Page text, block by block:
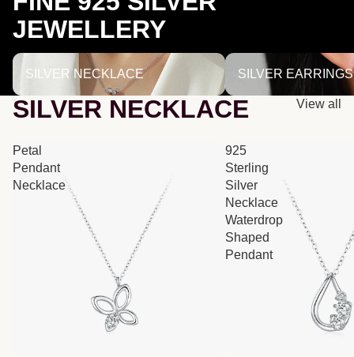
JEWELLERY
SILVER NECKLACE
SILVER NECKLACE
SILVER EARRINGS
SILVER EARRINGS
SILVER NECKLACE View all
Petal
Pendant
Necklace
925
Sterling
Silver
Necklace
Waterdrop
Shaped
Pendant